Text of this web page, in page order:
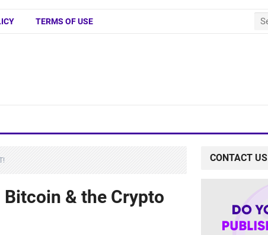
TERMS OF USE
Bitcoin & the Crypto
CONTACT US